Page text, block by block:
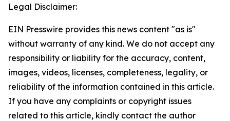
Legal Disclaimer:
EIN Presswire provides this news content "as is"
without warranty of any kind. We do not accept any
responsibility or liability for the accuracy, content,
images, videos, licenses, completeness, legality, or
reliability of the information contained in this article.
If you have any complaints or copyright issues
related to this article, kindly contact the author